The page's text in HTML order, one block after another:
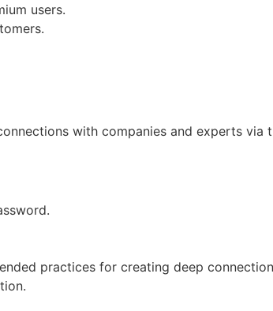
users.
with companies and experts via
practices for creating deep